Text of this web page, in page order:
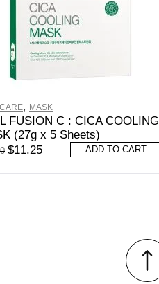
, MASK
FUSION C : CICA COOLING
(27g x 5 Sheets)
$11.25 ADD TO CART